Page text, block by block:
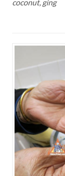
coconut, ging